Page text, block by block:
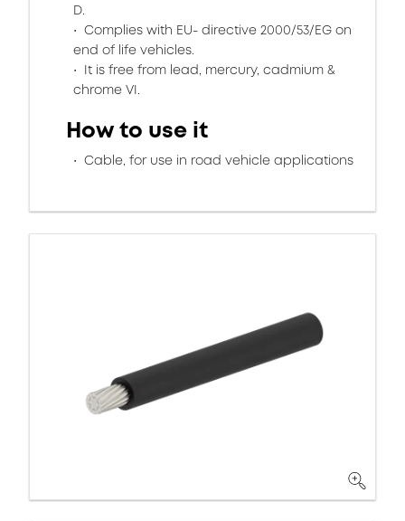
D.
Complies with EU- directive 2000/53/EG on
end of life vehicles.
It is free from lead, mercury, cadmium &
chrome VI.
How to use it
Cable, for use in road vehicle applications